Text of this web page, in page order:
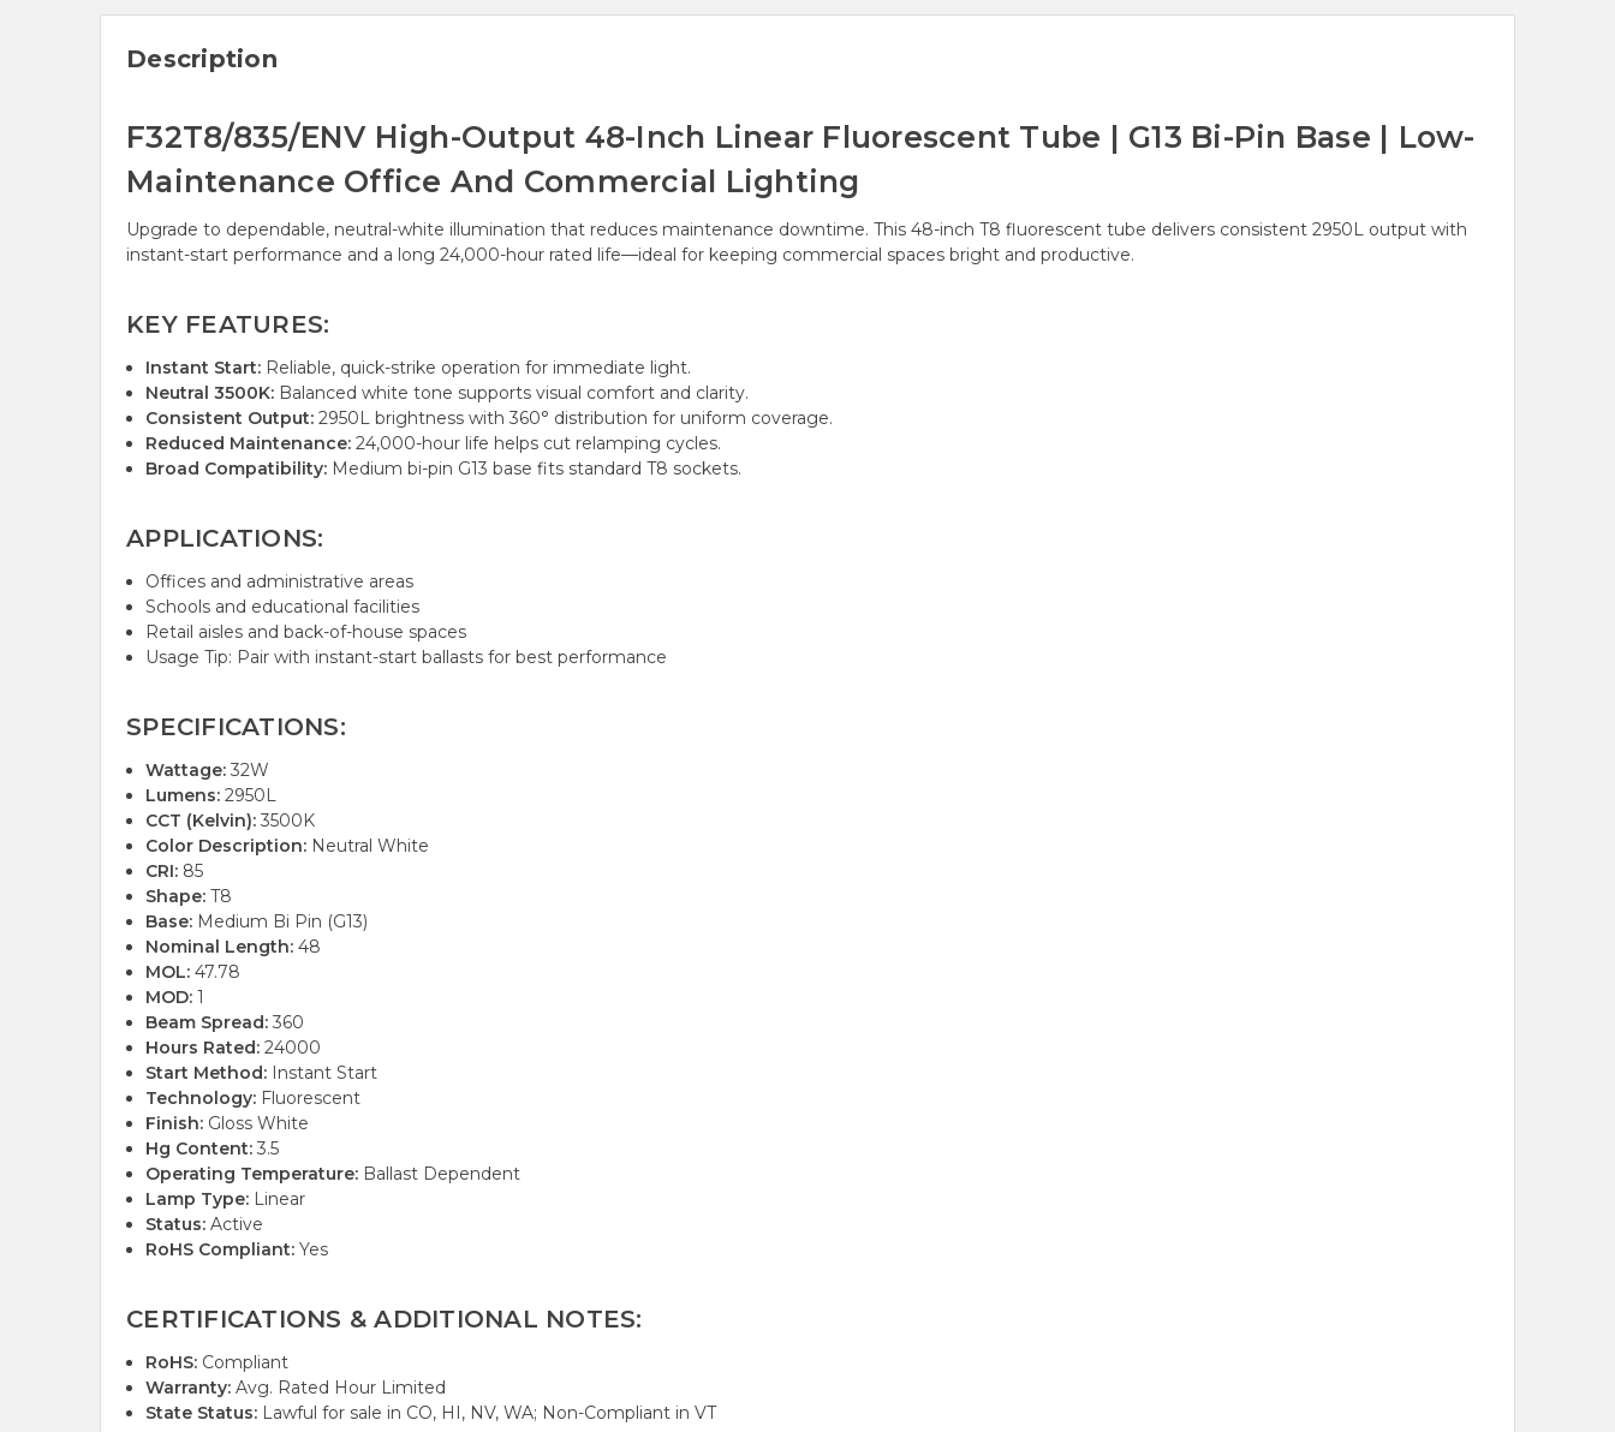
Description
F32T8/835/ENV High-Output 48-Inch Linear Fluorescent Tube | G13 Bi-Pin Base | Low-
Maintenance Office And Commercial Lighting
Upgrade to dependable, neutral-white illumination that reduces maintenance downtime. This 48-inch T8 fluorescent tube delivers consistent 2950L output with
instant-start performance and a long 24,000-hour rated life—ideal for keeping commercial spaces bright and productive.
KEY FEATURES:
Instant Start: Reliable, quick-strike operation for immediate light.
Neutral 3500K: Balanced white tone supports visual comfort and clarity.
Consistent Output: 2950L brightness with 360° distribution for uniform coverage.
Reduced Maintenance: 24,000-hour life helps cut relamping cycles.
Broad Compatibility: Medium bi-pin G13 base fits standard T8 sockets.
APPLICATIONS:
Offices and administrative areas
Schools and educational facilities
Retail aisles and back-of-house spaces
Usage Tip: Pair with instant-start ballasts for best performance
SPECIFICATIONS:
Wattage: 32W
Lumens: 2950L
CCT (Kelvin): 3500K
Color Description: Neutral White
CRI: 85
Shape: T8
Base: Medium Bi Pin (G13)
Nominal Length: 48
MOL: 47.78
MOD: 1
Beam Spread: 360
Hours Rated: 24000
Start Method: Instant Start
Technology: Fluorescent
Finish: Gloss White
Hg Content: 3.5
Operating Temperature: Ballast Dependent
Lamp Type: Linear
Status: Active
RoHS Compliant: Yes
CERTIFICATIONS & ADDITIONAL NOTES:
RoHS: Compliant
Warranty: Avg. Rated Hour Limited
State Status: Lawful for sale in CO, HI, NV, WA; Non-Compliant in VT